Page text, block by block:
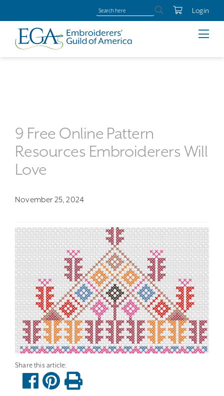
Login
9 Free Online Pattern
Resources Embroiderers Will
Love
November 25, 2024